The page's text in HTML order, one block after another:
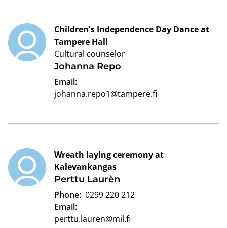
Johanna Repo
Children's Independence Day Dance at
Tampere Hall
Cultural counselor
Email:
johanna.repo1@tampere.fi
Perttu Laurèn
Wreath laying ceremony at
Kalevankangas
Phone: 0299 220 212
Email:
perttu.lauren@mil.fi